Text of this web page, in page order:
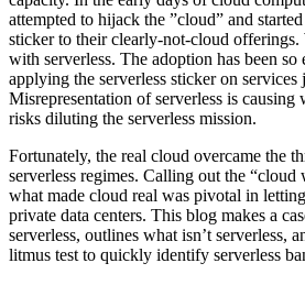
attempted to hijack the ”cloud” and
sticker to their clearly-not-cloud offerings.
with serverless. The adoption has been so
applying the serverless sticker on services
Misrepresentation of serverless is causing
risks diluting the serverless mission.
Fortunately, the real cloud overcame the
serverless regimes. Calling out the “cloud
what made cloud real was pivotal in
private data centers. This blog makes a
serverless, outlines what isn’t serverless,
litmus test to quickly identify serverless